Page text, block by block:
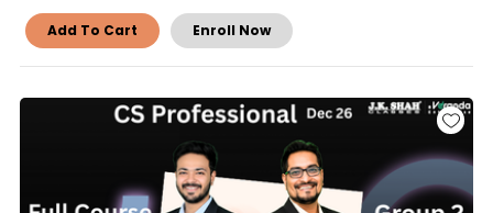
Add To Cart Enroll Now